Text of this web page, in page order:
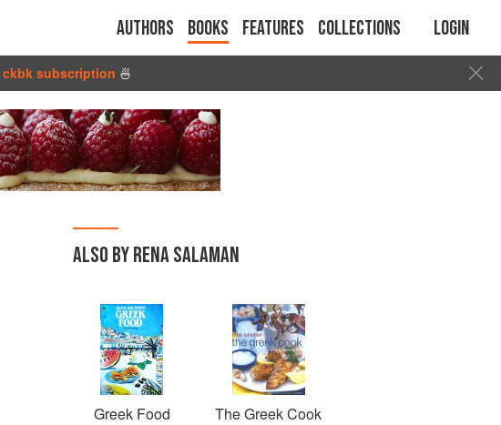
Authors Books Features Collections Login
ckbk subscription 🍜
ALSO BY RENA SALAMAN
Greek Food The Greek Cook